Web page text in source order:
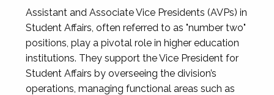
Assistant and Associate Vice Presidents (AVPs) in
Student Affairs, often referred to as "number two"
positions, play a pivotal role in higher education
institutions. They support the Vice President for
Student Affairs by overseeing the division’s
operations, managing functional areas such as